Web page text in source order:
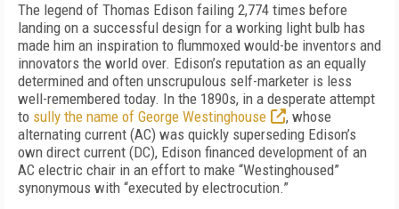
The legend of Thomas Edison failing 2,774 times before
landing on a successful design for a working light bulb has
made him an inspiration to flummoxed would-be inventors and
innovators the world over. Edison’s reputation as an equally
determined and often unscrupulous self-marketer is less
well-remembered today. In the 1890s, in a desperate attempt
to sully the name of George Westinghouse
, whose
alternating current (AC) was quickly superseding Edison’s
own direct current (DC), Edison financed development of an
AC electric chair in an effort to make “Westinghoused”
synonymous with “executed by electrocution.”